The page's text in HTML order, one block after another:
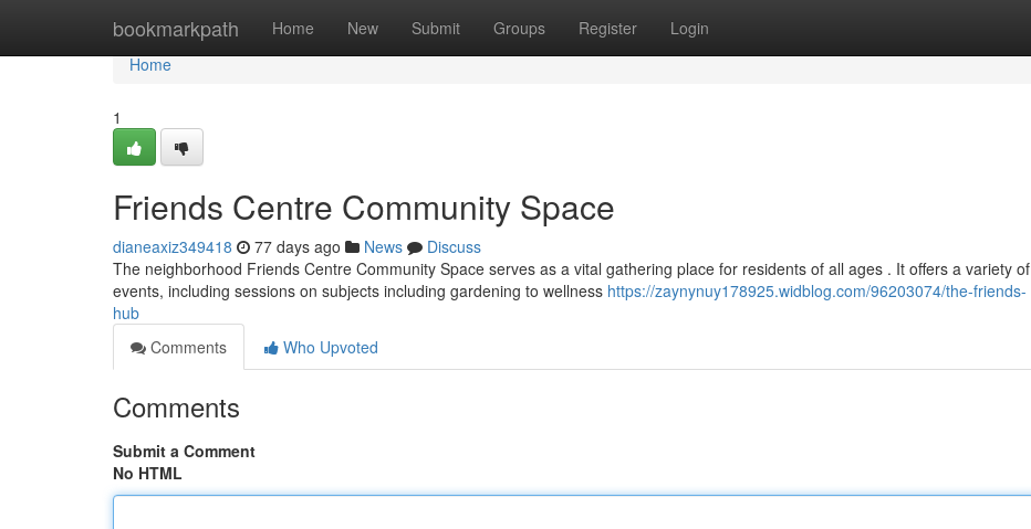
bookmarkpath Home New Submit Groups Register Login
Home
Home
1
Friends Centre Community Space
dianeaxiz349418 77 days ago News
Discuss
The neighborhood Friends Centre Community Space serves as a vital gathering place for residents of all ages . It offers a variety of
events, including sessions on subjects including gardening to wellness https://zaynynuy178925.widblog.com/96203074/the-friends-
hub
Comments
Who Upvoted
Comments
Submit a Comment
No HTML